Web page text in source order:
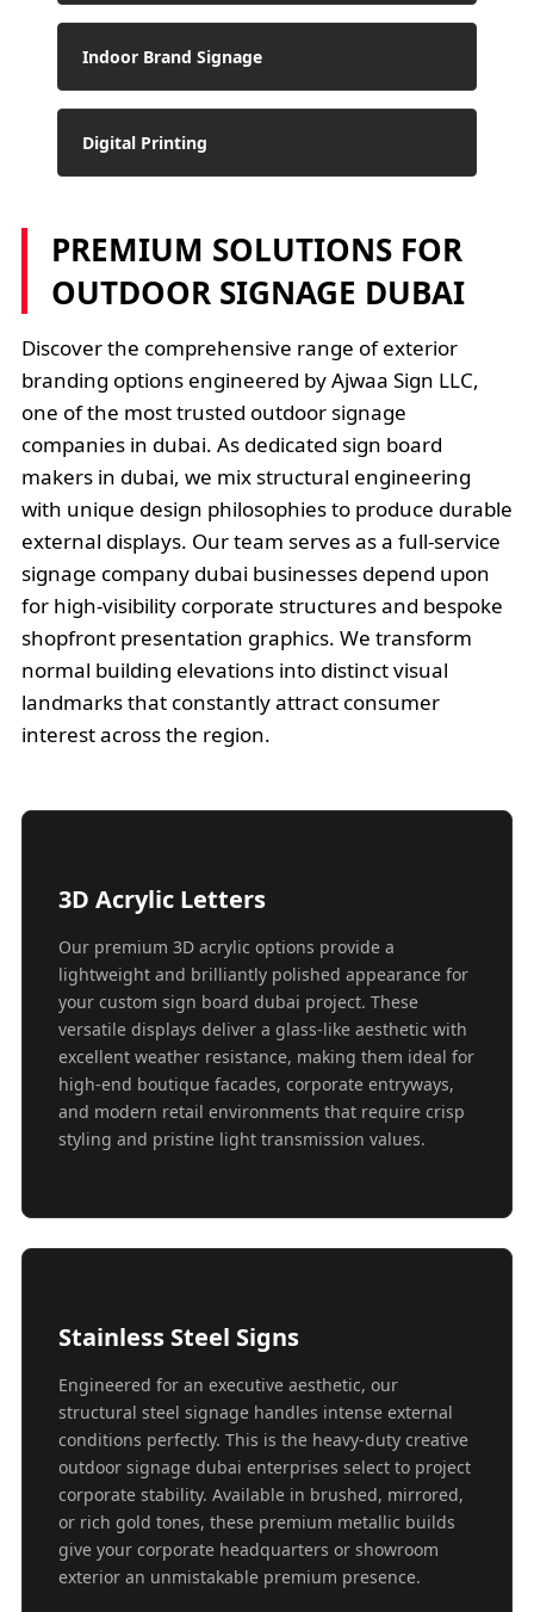
Indoor Brand Signage
Digital Printing
PREMIUM SOLUTIONS FOR
OUTDOOR SIGNAGE DUBAI
Discover the comprehensive range of exterior
branding options engineered by Ajwaa Sign LLC,
one of the most trusted outdoor signage
companies in dubai. As dedicated sign board
makers in dubai, we mix structural engineering
with unique design philosophies to produce durable
external displays. Our team serves as a full-service
signage company dubai businesses depend upon
for high-visibility corporate structures and bespoke
shopfront presentation graphics. We transform
normal building elevations into distinct visual
landmarks that constantly attract consumer
interest across the region.
3D Acrylic Letters
Our premium 3D acrylic options provide a
lightweight and brilliantly polished appearance for
your custom sign board dubai project. These
versatile displays deliver a glass-like aesthetic with
excellent weather resistance, making them ideal for
high-end boutique facades, corporate entryways,
and modern retail environments that require crisp
styling and pristine light transmission values.
Stainless Steel Signs
Engineered for an executive aesthetic, our
structural steel signage handles intense external
conditions perfectly. This is the heavy-duty creative
outdoor signage dubai enterprises select to project
corporate stability. Available in brushed, mirrored,
or rich gold tones, these premium metallic builds
give your corporate headquarters or showroom
exterior an unmistakable premium presence.